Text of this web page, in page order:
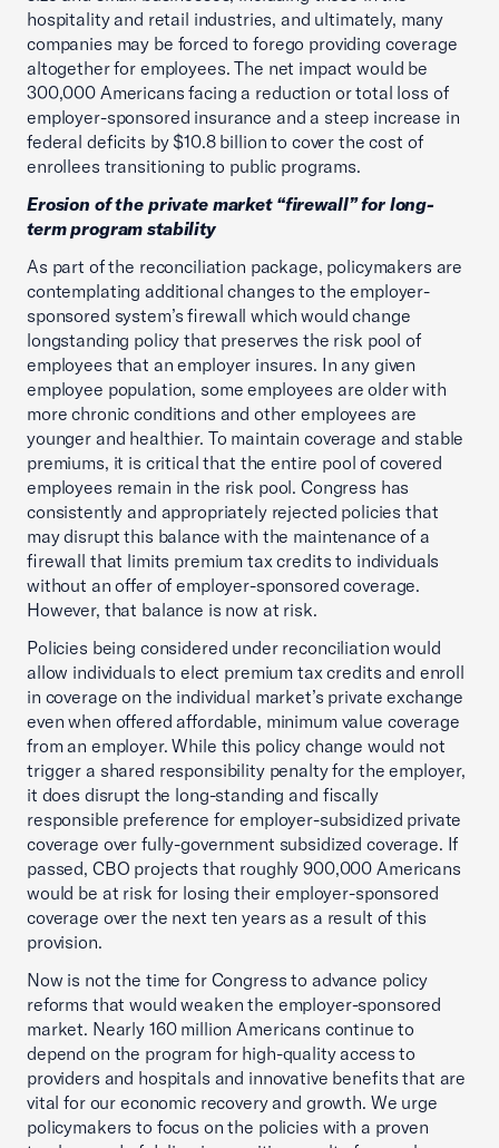
hospitality and retail industries, and ultimately, many
companies may be forced to forego providing coverage
altogether for employees. The net impact would be
300,000 Americans facing a reduction or total loss of
employer-sponsored insurance and a steep increase in
federal deficits by $10.8 billion to cover the cost of
enrollees transitioning to public programs.
Erosion of the private market “firewall” for long-
term program stability
As part of the reconciliation package, policymakers are
contemplating additional changes to the employer-
sponsored system’s firewall which would change
longstanding policy that preserves the risk pool of
employees that an employer insures. In any given
employee population, some employees are older with
more chronic conditions and other employees are
younger and healthier. To maintain coverage and stable
premiums, it is critical that the entire pool of covered
employees remain in the risk pool. Congress has
consistently and appropriately rejected policies that
may disrupt this balance with the maintenance of a
firewall that limits premium tax credits to individuals
without an offer of employer-sponsored coverage.
However, that balance is now at risk.
Policies being considered under reconciliation would
allow individuals to elect premium tax credits and enroll
in coverage on the individual market’s private exchange
even when offered affordable, minimum value coverage
from an employer. While this policy change would not
trigger a shared responsibility penalty for the employer,
it does disrupt the long-standing and fiscally
responsible preference for employer-subsidized private
coverage over fully-government subsidized coverage. If
passed, CBO projects that roughly 900,000 Americans
would be at risk for losing their employer-sponsored
coverage over the next ten years as a result of this
provision.
Now is not the time for Congress to advance policy
reforms that would weaken the employer-sponsored
market. Nearly 160 million Americans continue to
depend on the program for high-quality access to
providers and hospitals and innovative benefits that are
vital for our economic recovery and growth. We urge
policymakers to focus on the policies with a proven